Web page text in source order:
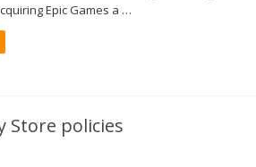
Epic Games a …
Store policies